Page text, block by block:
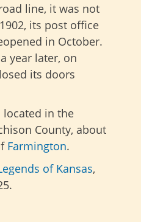
line, it was not
its post office
in October.
year later, on
its doors
located in the
County, about
Farmington.
of Kansas,